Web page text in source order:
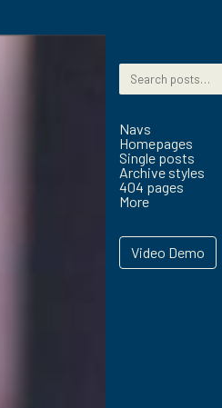
Search for:
Navs
Homepages
Single posts
Archive styles
404 pages
More
Video Demo